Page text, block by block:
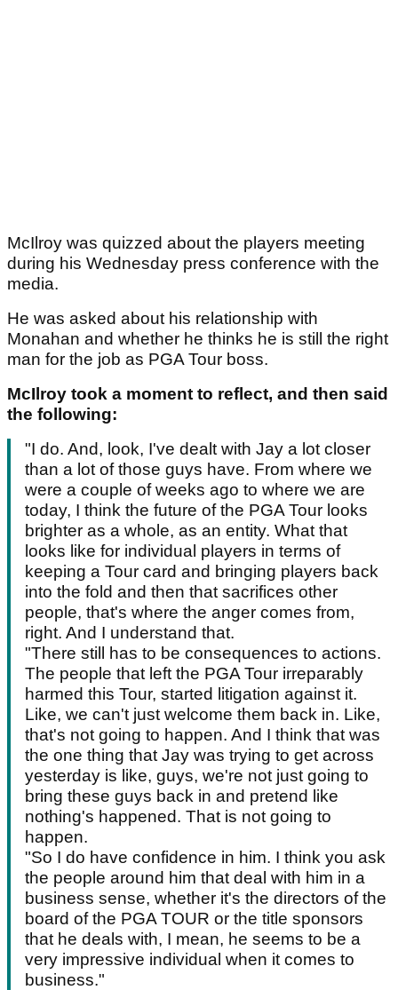
McIlroy was quizzed about the players meeting
during his Wednesday press conference with the
media.
He was asked about his relationship with
Monahan and whether he thinks he is still the right
man for the job as PGA Tour boss.
McIlroy took a moment to reflect, and then said
the following:
"I do. And, look, I've dealt with Jay a lot closer
than a lot of those guys have. From where we
were a couple of weeks ago to where we are
today, I think the future of the PGA Tour looks
brighter as a whole, as an entity. What that
looks like for individual players in terms of
keeping a Tour card and bringing players back
into the fold and then that sacrifices other
people, that's where the anger comes from,
right. And I understand that.
"There still has to be consequences to actions.
The people that left the PGA Tour irreparably
harmed this Tour, started litigation against it.
Like, we can't just welcome them back in. Like,
that's not going to happen. And I think that was
the one thing that Jay was trying to get across
yesterday is like, guys, we're not just going to
bring these guys back in and pretend like
nothing's happened. That is not going to
happen.
"So I do have confidence in him. I think you ask
the people around him that deal with him in a
business sense, whether it's the directors of the
board of the PGA TOUR or the title sponsors
that he deals with, I mean, he seems to be a
very impressive individual when it comes to
business."